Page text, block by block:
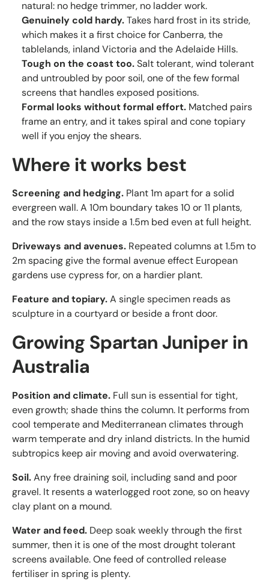
natural: no hedge trimmer, no ladder work.
Genuinely cold hardy.Takes hard frost in its stride,
which makes it a first choice for Canberra, the
tablelands, inland Victoria and the Adelaide Hills.
Tough on the coast too.Salt tolerant, wind tolerant
and untroubled by poor soil, one of the few formal
screens that handles exposed positions.
Formal looks without formal effort. Matched pairs
frame an entry, and it takes spiral and cone topiary
well if you enjoy the shears.
Where it works best
Screening and hedging. Plant 1m apart for a solid
evergreen wall. A 10m boundary takes 10 or 11 plants,
and the row stays inside a 1.5m bed even at full height.
Driveways and avenues. Repeated columns at 1.5m to
2m spacing give the formal avenue effect European
gardens use cypress for, on a hardier plant.
Feature and topiary.A single specimen reads as
sculpture in a courtyard or beside a front door.
Growing Spartan Juniper in
Australia
Position and climate. Full sun is essential for tight,
even growth; shade thins the column. It performs from
cool temperate and Mediterranean climates through
warm temperate and dry inland districts. In the humid
subtropics keep air moving and avoid overwatering.
Soil.Any free draining soil, including sand and poor
gravel. It resents a waterlogged root zone, so on heavy
clay plant on a mound.
Water and feed. Deep soak weekly through the first
summer, then it is one of the most drought tolerant
screens available. One feed of controlled release
fertiliser in spring is plenty.